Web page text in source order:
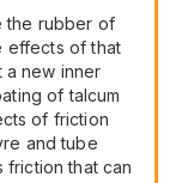
the rubber of
effects of that
new inner
of talcum
of friction
and tube
that can